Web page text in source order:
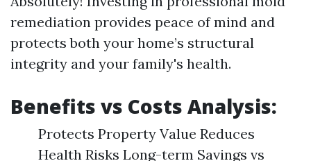
remediation provides peace of mind and
protects both your home’s structural
integrity and your family's health.
Benefits vs Costs Analysis:
Protects Property Value Reduces
Health Risks Long-term Savings vs